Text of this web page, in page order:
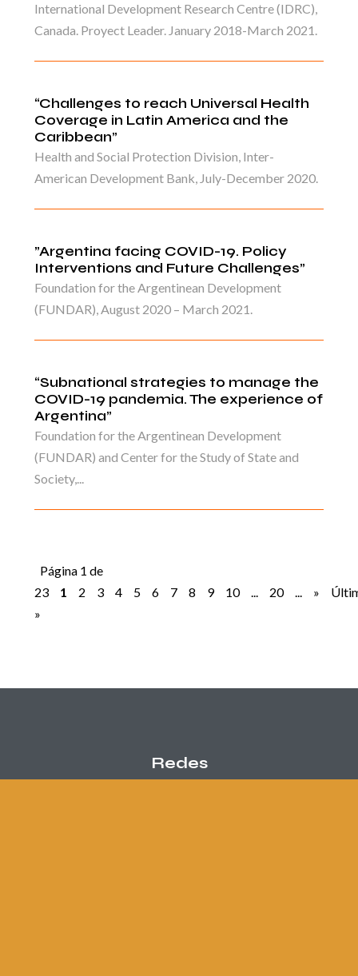
International Development Research Centre (IDRC),
Canada. Proyect Leader. January 2018-March 2021.
“Challenges to reach Universal Health
Coverage in Latin America and the
Caribbean”
Health and Social Protection Division, Inter-
American Development Bank, July-December 2020.
”Argentina facing COVID-19. Policy
Interventions and Future Challenges”
Foundation for the Argentinean Development
(FUNDAR), August 2020 – March 2021.
“Subnational strategies to manage the
COVID-19 pandemia. The experience of
Argentina”
Foundation for the Argentinean Development
(FUNDAR) and Center for the Study of State and
Society,...
Página 1 de
23
1 2 3 4 5 6 7 8 9 10 ... 20 ... »
»
Redes